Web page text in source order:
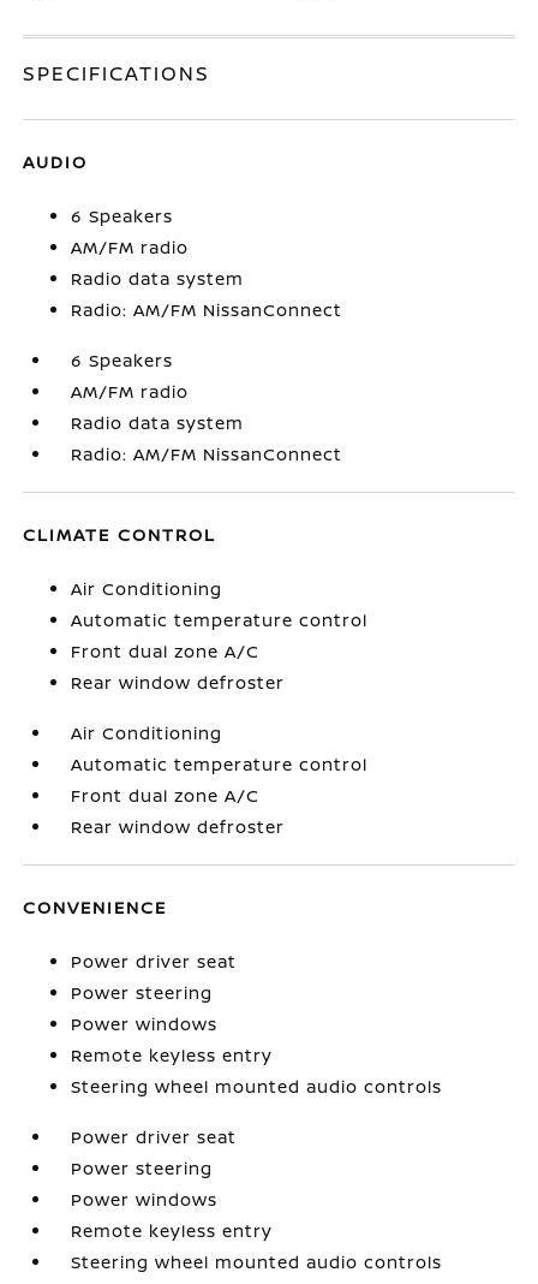
SPECIFICATIONS
AUDIO
6 Speakers
AM/FM radio
Radio data system
Radio: AM/FM NissanConnect
6 Speakers
AM/FM radio
Radio data system
Radio: AM/FM NissanConnect
CLIMATE CONTROL
Air Conditioning
Automatic temperature control
Front dual zone A/C
Rear window defroster
Air Conditioning
Automatic temperature control
Front dual zone A/C
Rear window defroster
CONVENIENCE
Power driver seat
Power steering
Power windows
Remote keyless entry
Steering wheel mounted audio controls
Power driver seat
Power steering
Power windows
Remote keyless entry
Steering wheel mounted audio controls